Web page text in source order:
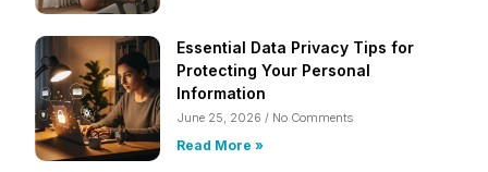
Essential Data Privacy Tips for
Protecting Your Personal
Information
June 25, 2026 No Comments
Read More »